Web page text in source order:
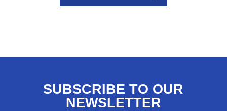
SUBSCRIBE TO OUR
NEWSLETTER